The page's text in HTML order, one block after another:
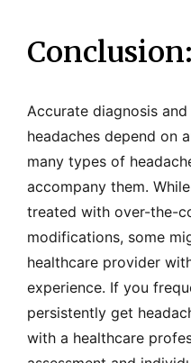
Conclusion:
Accurate diagnosis
headaches depend on
many types of
accompany them.
treated with over-the-
modifications, some
healthcare provider
experience. If you
persistently get
with a healthcare